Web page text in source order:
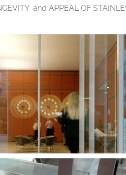
and APPEAL OF